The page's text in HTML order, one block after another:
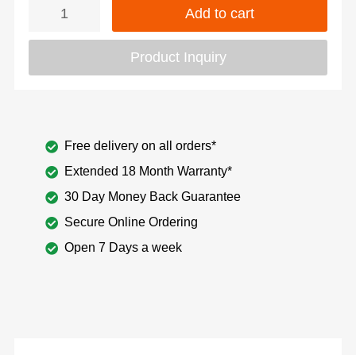
Add to cart
Product Inquiry
Free delivery on all orders*
Extended 18 Month Warranty*
30 Day Money Back Guarantee
Secure Online Ordering
Open 7 Days a week